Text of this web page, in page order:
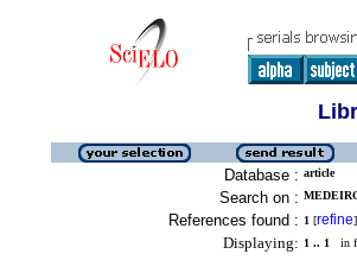
Database : article
Search on :
References found : 1 [refine]
Displaying: 1 .. 1 in